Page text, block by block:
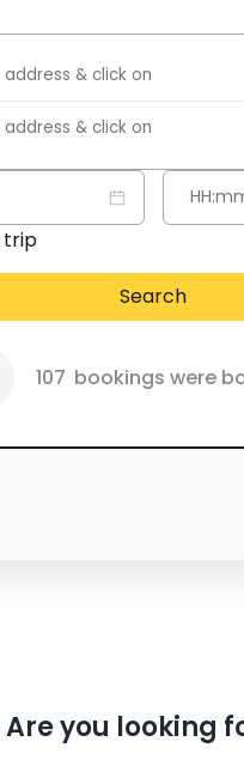
trip
Search
107 bookings were
Are you looking